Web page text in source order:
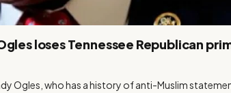
loses Tennessee Republican
Ogles, who has a history of anti-Muslim